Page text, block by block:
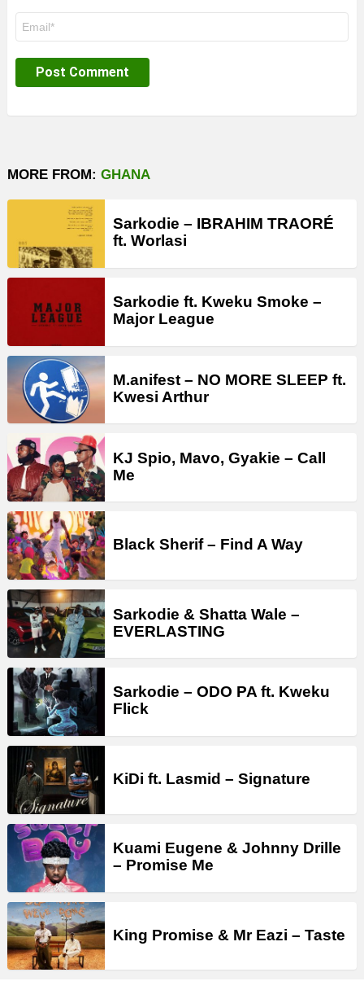
MORE FROM: GHANA
Sarkodie – IBRAHIM TRAORÉ
ft. Worlasi
Sarkodie ft. Kweku Smoke –
Major League
M.anifest – NO MORE SLEEP ft.
Kwesi Arthur
KJ Spio, Mavo, Gyakie – Call
Me
Black Sherif – Find A Way
Sarkodie & Shatta Wale –
EVERLASTING
Sarkodie – ODO PA ft. Kweku
Flick
KiDi ft. Lasmid – Signature
Kuami Eugene & Johnny Drille
– Promise Me
King Promise & Mr Eazi – Taste